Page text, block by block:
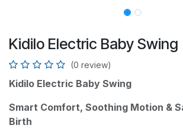
Kidilo Electric Baby Swing
(0 review)
Kidilo Electric Baby Swing
Smart Comfort, Soothing Motion &
Birth